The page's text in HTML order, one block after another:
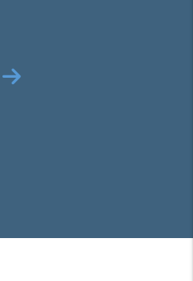
Next